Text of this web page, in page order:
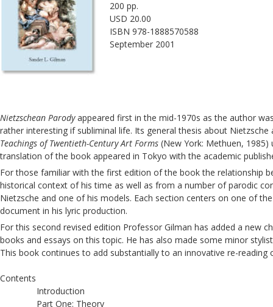
200 pp.
USD 20.00
ISBN 978-1888570588
September 2001
Nietzschean Parody appeared first in the mid-1970s as the author
rather interesting if subliminal life. Its general thesis about
Teachings of Twentieth-Century Art Forms (New York: Methuen,
translation of the book appeared in Tokyo with the academic
For those familiar with the first edition of the book the relationship
historical context of his time as well as from a number of parodic
Nietzsche and one of his models. Each section centers on one of
document in his lyric production.
For this second revised edition Professor Gilman has added a new
books and essays on this topic. He has also made some minor
This book continues to add substantially to an innovative re-
Contents
Introduction
Part One: Theory